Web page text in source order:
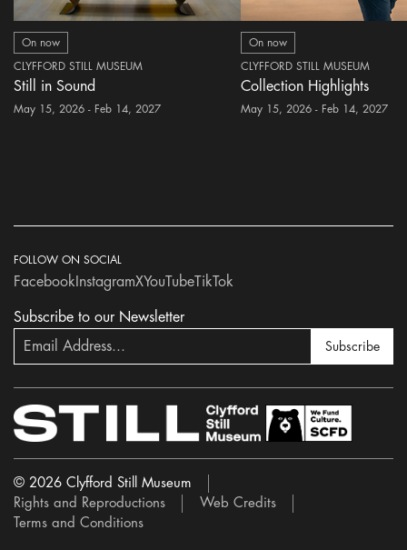
On now
CLYFFORD STILL MUSEUM
Still in Sound
May 15, 2026 - Feb 14, 2027
On now
CLYFFORD STILL MUSEUM
Collection Highlights
May 15, 2026 - Feb 14, 2027
Subscribe to our Newsletter
Subscribe
FOLLOW ON SOCIAL
Facebook InstagramXYouTubeTikTok
© 2026 Clyfford Still Museum
Rights and Reproductions
Web Credits
Terms and Conditions